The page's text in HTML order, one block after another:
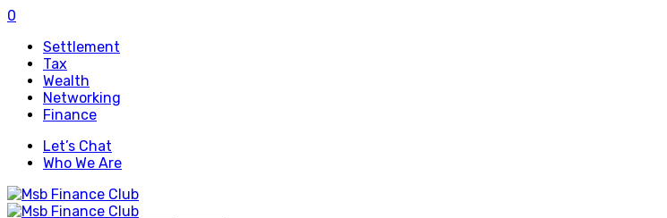
0
Settlement
Tax
Wealth
Networking
Finance
Let’s Chat
Who We Are